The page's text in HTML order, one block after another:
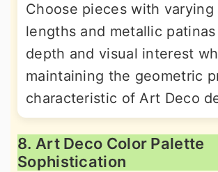
Choose pieces with varying
lengths and metallic
depth and visual interest
maintaining the geometric
characteristic of Art Deco
8. Art Deco Color Palette
Sophistication